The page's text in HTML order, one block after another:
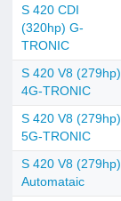
S 420 CDI
(320hp) G-
TRONIC
S 420 V8 (279hp)
4G-TRONIC
S 420 V8 (279hp)
5G-TRONIC
S 420 V8 (279hp)
Automataic